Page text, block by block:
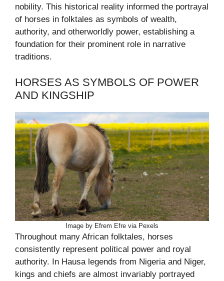
nobility. This historical reality informed the portrayal
of horses in folktales as symbols of wealth,
authority, and otherworldly power, establishing a
foundation for their prominent role in narrative
traditions.
HORSES AS SYMBOLS OF POWER
AND KINGSHIP
Image by Efrem Efre via Pexels
Throughout many African folktales, horses
consistently represent political power and royal
authority. In Hausa legends from Nigeria and Niger,
kings and chiefs are almost invariably portrayed